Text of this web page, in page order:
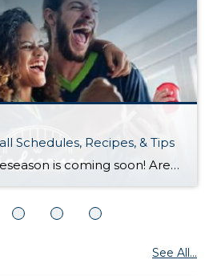
Schedules, Recipes, & Tips
Football fans, preseason is coming soon! Are you ready to party like a champ? The separation is in the preparation, so scroll down for printable pro + college schedules, tailgating hacks (including how to pack the perfect cooler!), and favorite gameday recipes. Keep everyone entertained—even during commercials—with our printable football bingo sheets. You can also […]
See All...